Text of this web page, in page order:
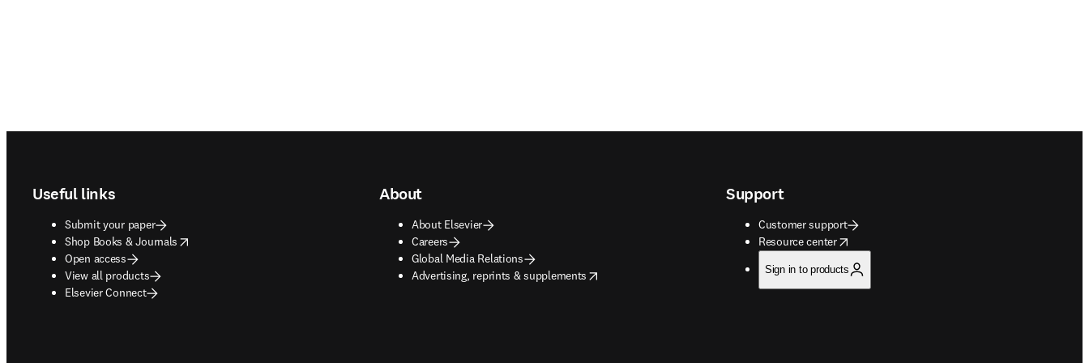
Useful links
Submit your paper
Shop Books & Journals
opens in new tab/window
Open access
View all products
Elsevier Connect
About
About Elsevier
Careers
Global Media Relations
Advertising, reprints & supplements
opens in new tab/window
Support
Customer support
Resource center
opens in new tab/window
Sign in to products